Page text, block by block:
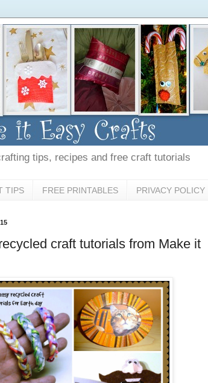
tips, recipes and free craft tutorials
TIPS FREE PRINTABLES PRIVACY POLICY
craft tutorials from Make it